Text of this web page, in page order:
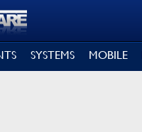
SYSTEMS MOBILE